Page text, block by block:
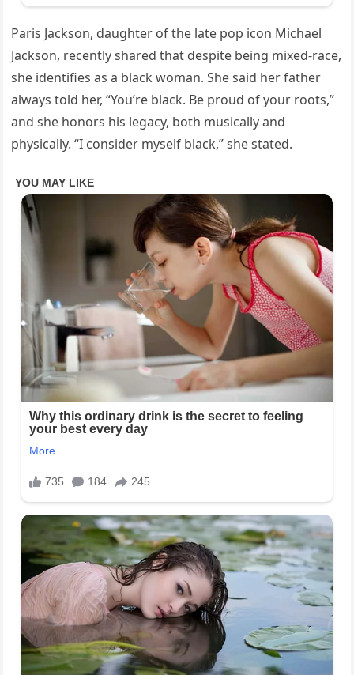
Paris Jackson, daughter of the late pop icon Michael
Jackson, recently shared that despite being mixed-race,
she identifies as a black woman. She said her father
always told her, “You’re black. Be proud of your roots,”
and she honors his legacy, both musically and
physically. “I consider myself black,” she stated.